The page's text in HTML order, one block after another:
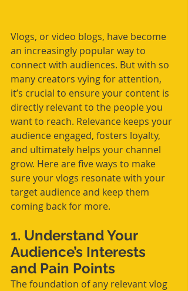
Vlogs, or video blogs, have become
an increasingly popular way to
connect with audiences. But with so
many creators vying for attention,
it’s crucial to ensure your content is
directly relevant to the people you
want to reach. Relevance keeps your
audience engaged, fosters loyalty,
and ultimately helps your channel
grow. Here are five ways to make
sure your vlogs resonate with your
target audience and keep them
coming back for more.
1. Understand Your
Audience’s Interests
and Pain Points
The foundation of any relevant vlog